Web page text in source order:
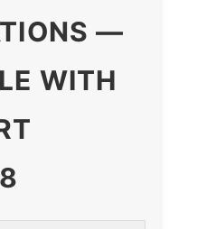
—
WITH